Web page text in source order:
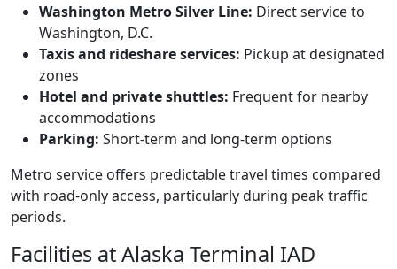
Washington Metro Silver Line: Direct service to
Washington, D.C.
Taxis and rideshare services: Pickup at designated
zones
Hotel and private shuttles: Frequent for nearby
accommodations
Parking: Short-term and long-term options
Metro service offers predictable travel times compared
with road-only access, particularly during peak traffic
periods.
Facilities at Alaska Terminal IAD